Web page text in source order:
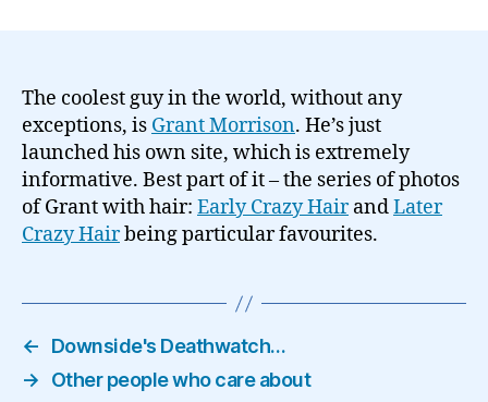
The coolest guy in the world, without any
exceptions, is Grant Morrison. He’s just
launched his own site, which is extremely
informative. Best part of it – the series of photos
of Grant with hair: Early Crazy HairandLater
Crazy Hairbeing particular favourites.
←
Downside's Deathwatch…
→
Other people who care about